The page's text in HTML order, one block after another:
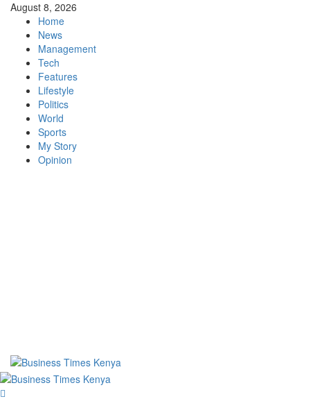
Skip
content
August 8, 2026
Home
News
Management
Tech
Features
Lifestyle
Politics
World
Sports
My Story
Opinion
Primary
Menu